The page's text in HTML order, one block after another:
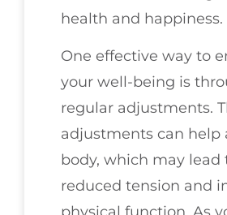
health and happiness.
One effective way to
your well-being is
regular adjustments.
adjustments can help
body, which may lead
reduced tension and